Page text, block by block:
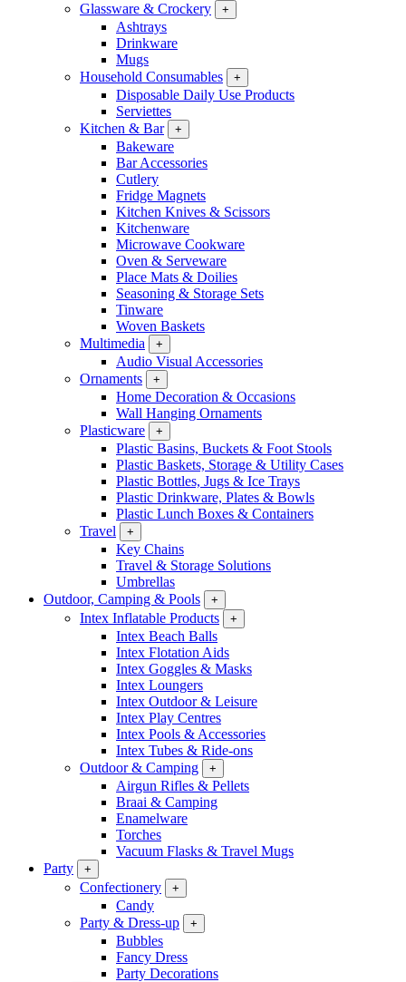
Glassware & Crockery
+
Ashtrays
Drinkware
Mugs
Household Consumables
+
Disposable Daily Use Products
Serviettes
Kitchen & Bar
+
Bakeware
Bar Accessories
Cutlery
Fridge Magnets
Kitchen Knives & Scissors
Kitchenware
Microwave Cookware
Oven & Serveware
Place Mats & Doilies
Seasoning & Storage Sets
Tinware
Woven Baskets
Multimedia
+
Audio Visual Accessories
Ornaments
+
Home Decoration & Occasions
Wall Hanging Ornaments
Plasticware
+
Plastic Basins, Buckets & Foot Stools
Plastic Baskets, Storage & Utility Cases
Plastic Bottles, Jugs & Ice Trays
Plastic Drinkware, Plates & Bowls
Plastic Lunch Boxes & Containers
Travel
+
Key Chains
Travel & Storage Solutions
Umbrellas
Outdoor, Camping & Pools
+
Intex Inflatable Products +
Intex Beach Balls
Intex Flotation Aids
Intex Goggles & Masks
Intex Loungers
Intex Outdoor & Leisure
Intex Play Centres
Intex Pools & Accessories
Intex Tubes & Ride-ons
Outdoor & Camping
+
Airgun Rifles & Pellets
Braai & Camping
Enamelware
Torches
Vacuum Flasks & Travel Mugs
Party
+
Confectionery +
Candy
Party & Dress-up
+
Bubbles
Fancy Dress
Party Decorations